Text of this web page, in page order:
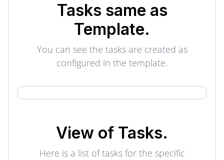
Tasks same as
Template.
You can see the tasks are created as
configured in the template.
View of Tasks.
Here is a list of tasks for the specific